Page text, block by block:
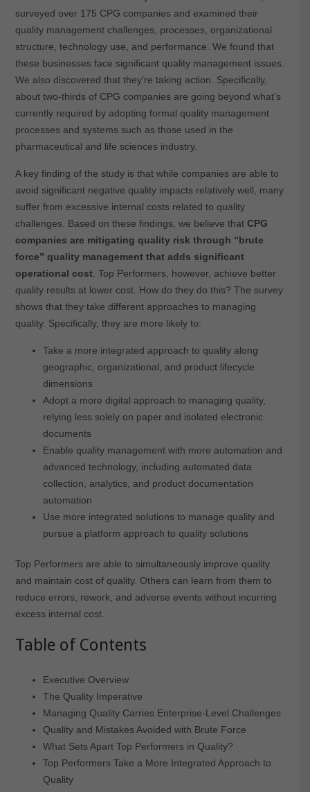
surveyed over 175 CPG companies and examined their
quality management challenges, processes, organizational
structure, technology use, and performance. We found that
these businesses face significant quality management issues.
We also discovered that they’re taking action. Specifically,
about two-thirds of CPG companies are going beyond what’s
currently required by adopting formal quality management
processes and systems such as those used in the
pharmaceutical and life sciences industry.
A key finding of the study is that while companies are able to
avoid significant negative quality impacts relatively well, many
suffer from excessive internal costs related to quality
challenges. Based on these findings, we believe thatCPG
companies are mitigating quality risk through “brute
force” quality management that adds significant
operational cost. Top Performers, however, achieve better
quality results at lower cost. How do they do this? The survey
shows that they take different approaches to managing
quality. Specifically, they are more likely to:
Take a more integrated approach to quality along
geographic, organizational, and product lifecycle
dimensions
Adopt a more digital approach to managing quality,
relying less solely on paper and isolated electronic
documents
Enable quality management with more automation and
advanced technology, including automated data
collection, analytics, and product documentation
automation
Use more integrated solutions to manage quality and
pursue a platform approach to quality solutions
Top Performers are able to simultaneously improve quality
and maintain cost of quality. Others can learn from them to
reduce errors, rework, and adverse events without incurring
excess internal cost.
Table of Contents
Executive Overview
The Quality Imperative
Managing Quality Carries Enterprise-Level Challenges
Quality and Mistakes Avoided with Brute Force
What Sets Apart Top Performers in Quality?
Top Performers Take a More Integrated Approach to
Quality